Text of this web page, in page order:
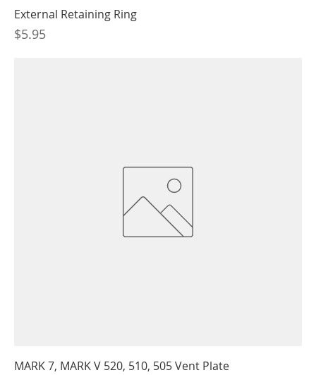
External Retaining Ring
Price
$5.95
MARK 7, MARK V 520, 510, 505 Vent Plate